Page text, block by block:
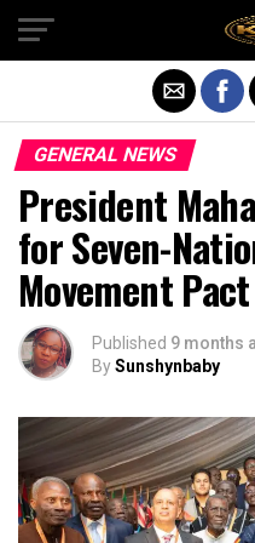
GENERAL NEWS
President
for Seven-
Movement Pact
Published 9 months
BySunshynbaby
Exit